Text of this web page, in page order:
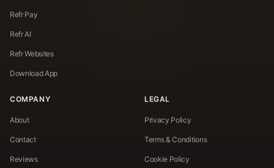
Refr Pay
Refr AI
Refr Websites
Download App
COMPANY
About
Contact
Reviews
LEGAL
Privacy Policy
Terms & Conditions
Cookie Policy